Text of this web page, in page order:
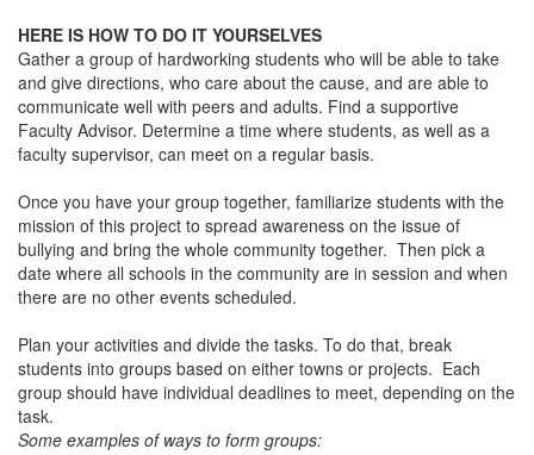
HERE IS HOW TO DO IT YOURSELVES
Gather a group of hardworking students who will be able to take
and give directions, who care about the cause, and are able to
communicate well with peers and adults. Find a supportive
Faculty Advisor. Determine a time where students, as well as a
faculty supervisor, can meet on a regular basis.
Once you have your group together, familiarize students with the
mission of this project to spread awareness on the issue of
bullying and bring the whole community together. Then pick a
date where all schools in the community are in session and when
there are no other events scheduled.
Plan your activities and divide the tasks. To do that, break
students into groups based on either towns or projects. Each
group should have individual deadlines to meet, depending on the
task.
Some examples of ways to form groups: